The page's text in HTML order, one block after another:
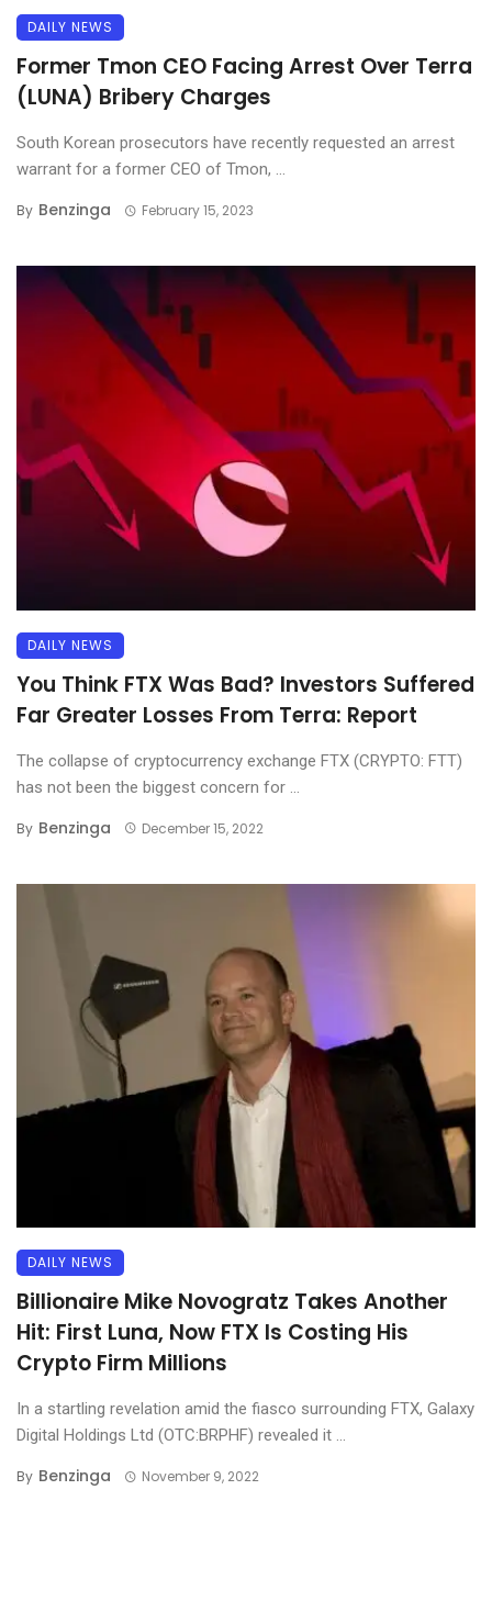
DAILY NEWS
Former Tmon CEO Facing Arrest Over Terra
(LUNA) Bribery Charges
South Korean prosecutors have recently requested an arrest
warrant for a former CEO of Tmon, ...
By Benzinga February 15, 2023
DAILY NEWS
You Think FTX Was Bad? Investors Suffered
Far Greater Losses From Terra: Report
The collapse of cryptocurrency exchange FTX (CRYPTO: FTT)
has not been the biggest concern for ...
By Benzinga December 15, 2022
DAILY NEWS
Billionaire Mike Novogratz Takes Another
Hit: First Luna, Now FTX Is Costing His
Crypto Firm Millions
In a startling revelation amid the fiasco surrounding FTX, Galaxy
Digital Holdings Ltd (OTC:BRPHF) revealed it ...
By Benzinga November 9, 2022